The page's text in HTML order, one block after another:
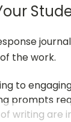
the work.
to
prompts
of writing are